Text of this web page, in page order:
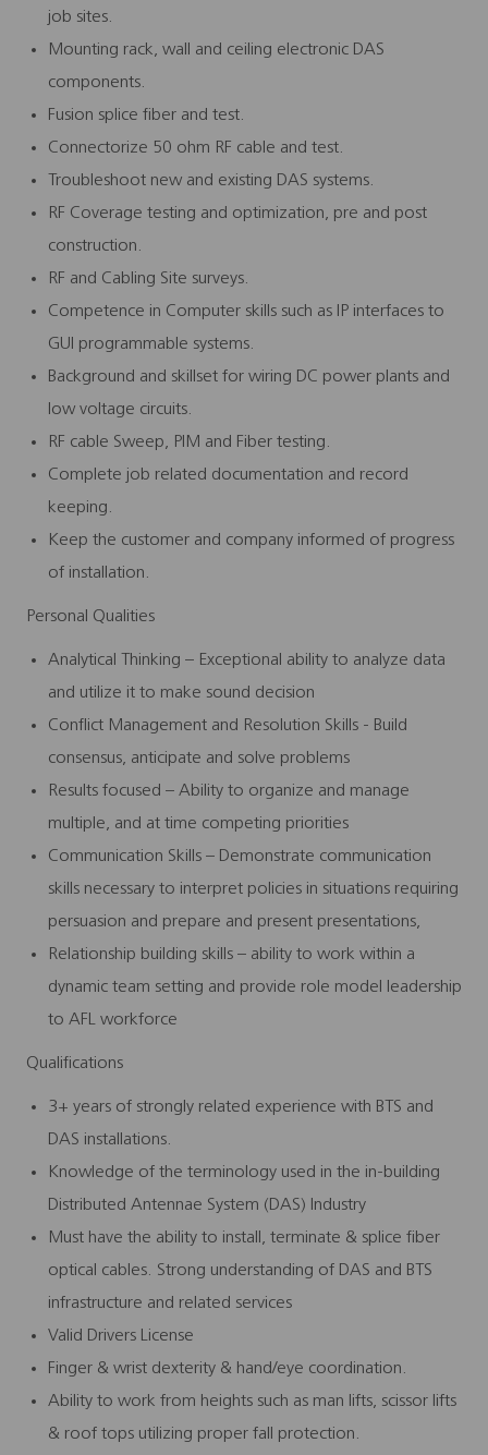
job sites.
Mounting rack, wall and ceiling electronic DAS
components.
Fusion splice fiber and test.
Connectorize 50 ohm RF cable and test.
Troubleshoot new and existing DAS systems.
RF Coverage testing and optimization, pre and post
construction.
RF and Cabling Site surveys.
Competence in Computer skills such as IP interfaces to
GUI programmable systems.
Background and skillset for wiring DC power plants and
low voltage circuits.
RF cable Sweep, PIM and Fiber testing.
Complete job related documentation and record
keeping.
Keep the customer and company informed of progress
of installation.
Personal Qualities
Analytical Thinking – Exceptional ability to analyze data
and utilize it to make sound decision
Conflict Management and Resolution Skills - Build
consensus, anticipate and solve problems
Results focused – Ability to organize and manage
multiple, and at time competing priorities
Communication Skills – Demonstrate communication
skills necessary to interpret policies in situations requiring
persuasion and prepare and present presentations,
Relationship building skills – ability to work within a
dynamic team setting and provide role model leadership
to AFL workforce
Qualifications
3+ years of strongly related experience with BTS and
DAS installations.
Knowledge of the terminology used in the in-building
Distributed Antennae System (DAS) Industry
Must have the ability to install, terminate & splice fiber
optical cables. Strong understanding of DAS and BTS
infrastructure and related services
Valid Drivers License
Finger & wrist dexterity & hand/eye coordination.
Ability to work from heights such as man lifts, scissor lifts
& roof tops utilizing proper fall protection.